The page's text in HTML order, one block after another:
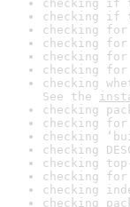
checking if
checking if
checking
checking
checking
checking
checking
See the
checking
checking
checking
checking
checking
checking
checking
checking